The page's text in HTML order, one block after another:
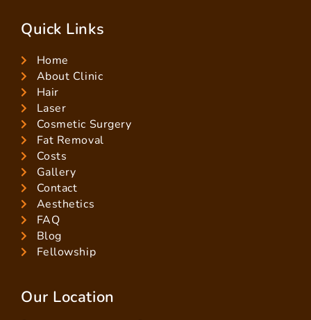
Quick Links
Home
About Clinic
Hair
Laser
Cosmetic Surgery
Fat Removal
Costs
Gallery
Contact
Aesthetics
FAQ
Blog
Fellowship
Our Location